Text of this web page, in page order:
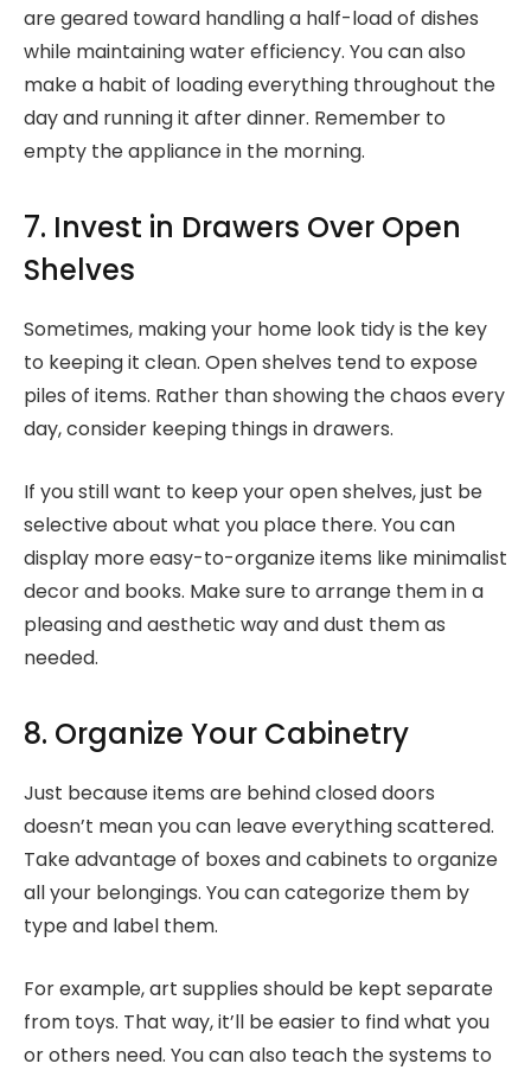
are geared toward handling a half-load of dishes
while maintaining water efficiency. You can also
make a habit of loading everything throughout the
day and running it after dinner. Remember to
empty the appliance in the morning.
7. Invest in Drawers Over Open
Shelves
Sometimes, making your home look tidy is the key
to keeping it clean. Open shelves tend to expose
piles of items. Rather than showing the chaos every
day, consider keeping things in drawers.
If you still want to keep your open shelves, just be
selective about what you place there. You can
display more easy-to-organize items like minimalist
decor and books. Make sure to arrange them in a
pleasing and aesthetic way and dust them as
needed.
8. Organize Your Cabinetry
Just because items are behind closed doors
doesn’t mean you can leave everything scattered.
Take advantage of boxes and cabinets to organize
all your belongings. You can categorize them by
type and label them.
For example, art supplies should be kept separate
from toys. That way, it’ll be easier to find what you
or others need. You can also teach the systems to